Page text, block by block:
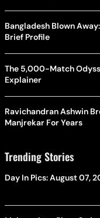
Bangladesh Blown
Brief Profile
The 5,000-Match
Explainer
Ravichandran Ashwin
Manjrekar For Years
Trending Stories
Day In Pics: August 07,